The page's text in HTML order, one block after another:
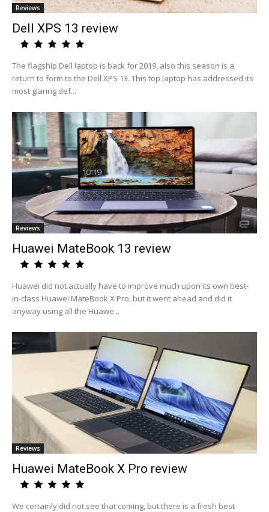
Reviews
Dell XPS 13 review
The flagship Dell laptop is back for 2019, also this season is a
return to form to the Dell XPS 13. This top laptop has addressed its
most glaring def...
Reviews
Huawei MateBook 13 review
Huawei did not actually have to improve much upon its own best-
in-class Huawei MateBook X Pro, but it went ahead and did it
anyway using all the Huawe...
Reviews
Huawei MateBook X Pro review
We certainly did not see that coming, but there is a fresh best